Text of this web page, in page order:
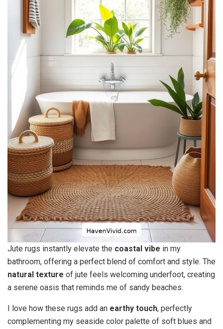
Jute rugs instantly elevate the coastal vibe in my
bathroom, offering a perfect blend of comfort and style. The
natural texture of jute feels welcoming underfoot, creating
a serene oasis that reminds me of sandy beaches.
I love how these rugs add an earthy touch, perfectly
complementing my seaside color palette of soft blues and